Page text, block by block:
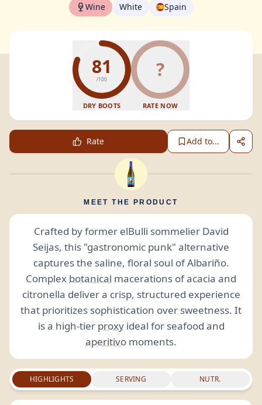
Wine White Spain
81
/100
DRY BOOTS
?
RATE NOW
Rate Add to...
MEET THE PRODUCT
Crafted by former elBulli sommelier David
Seijas, this "gastronomic punk" alternative
captures the saline, floral soul of Albariño.
Complex botanical macerations of acacia and
citronella deliver a crisp, structured experience
that prioritizes sophistication over sweetness. It
is a high-tier proxyideal for seafood and
aperitivo moments.
HIGHLIGHTS SERVING NUTR.